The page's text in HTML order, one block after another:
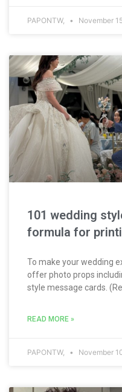
PAPONTW, November
101 wedding
formula for
To make your wedding
offer photo props
style message cards.
READ MORE »
PAPONTW, November